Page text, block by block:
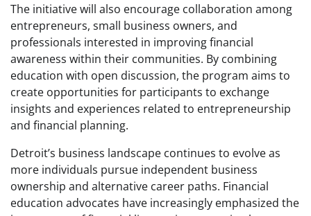
The initiative will also encourage collaboration among
entrepreneurs, small business owners, and
professionals interested in improving financial
awareness within their communities. By combining
education with open discussion, the program aims to
create opportunities for participants to exchange
insights and experiences related to entrepreneurship
and financial planning.
Detroit’s business landscape continues to evolve as
more individuals pursue independent business
ownership and alternative career paths. Financial
education advocates have increasingly emphasized the